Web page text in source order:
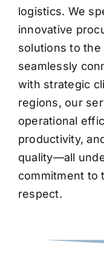
logistics. We
innovative
solutions to
seamlessly
with strategic
regions, our
operational
productivity,
quality—all
commitment to
respect.